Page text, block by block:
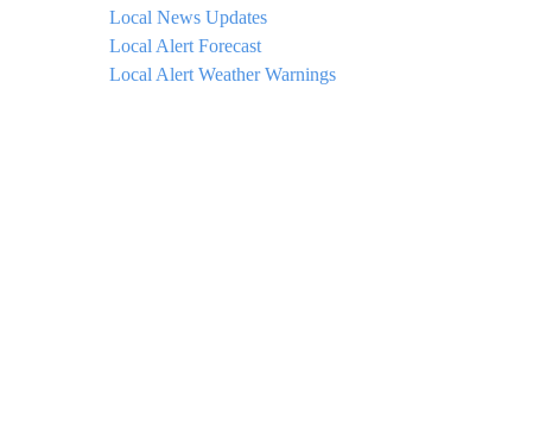
Local News Updates
Local Alert Forecast
Local Alert Weather Warnings